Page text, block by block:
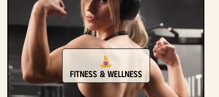
Fitness & Wellness